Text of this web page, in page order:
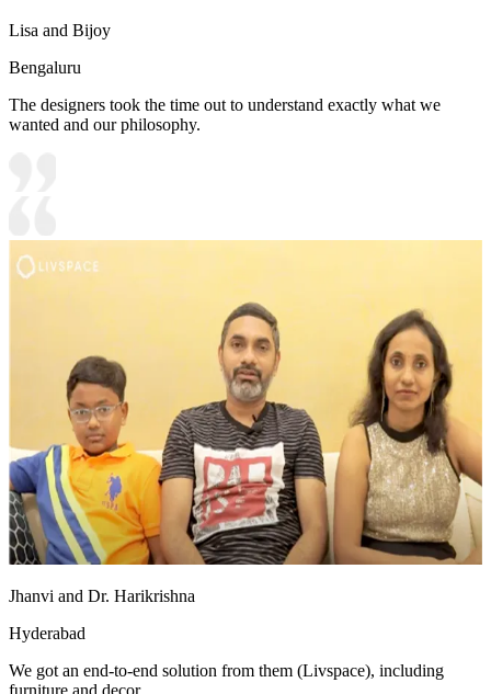
Lisa and Bijoy
Bengaluru
The designers took the time out to understand exactly what we
wanted and our philosophy.
Jhanvi and Dr. Harikrishna
Hyderabad
We got an end-to-end solution from them (Livspace), including
furniture and decor.